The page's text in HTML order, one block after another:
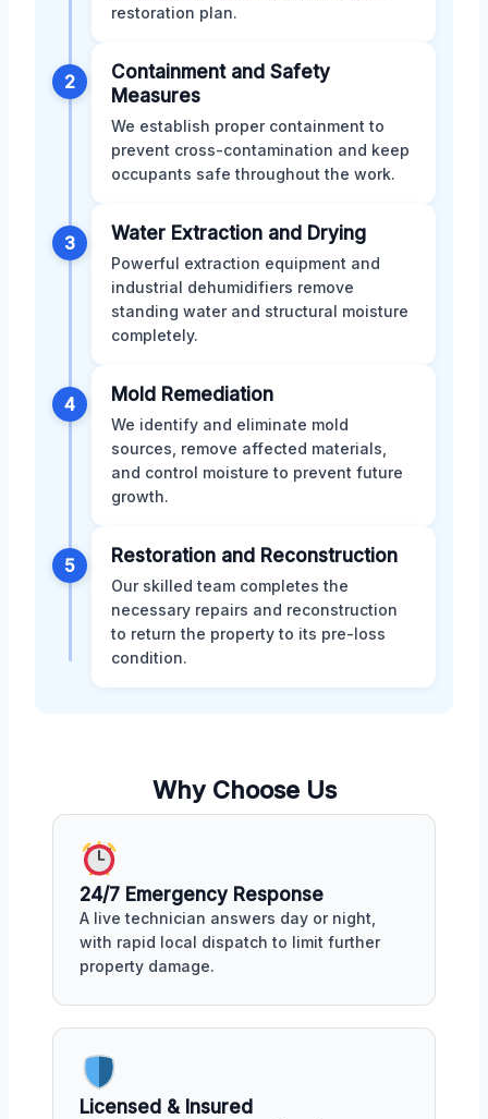
restoration plan.
2
Containment and Safety
Measures
We establish proper containment to
prevent cross-contamination and keep
occupants safe throughout the work.
3 Water Extraction and Drying
Powerful extraction equipment and
industrial dehumidifiers remove
standing water and structural moisture
completely.
4 Mold Remediation
We identify and eliminate mold
sources, remove affected materials,
and control moisture to prevent future
growth.
5 Restoration and Reconstruction
Our skilled team completes the
necessary repairs and reconstruction
to return the property to its pre-loss
condition.
Why Choose Us
24/7 Emergency Response
A live technician answers day or night,
with rapid local dispatch to limit further
property damage.
Licensed & Insured